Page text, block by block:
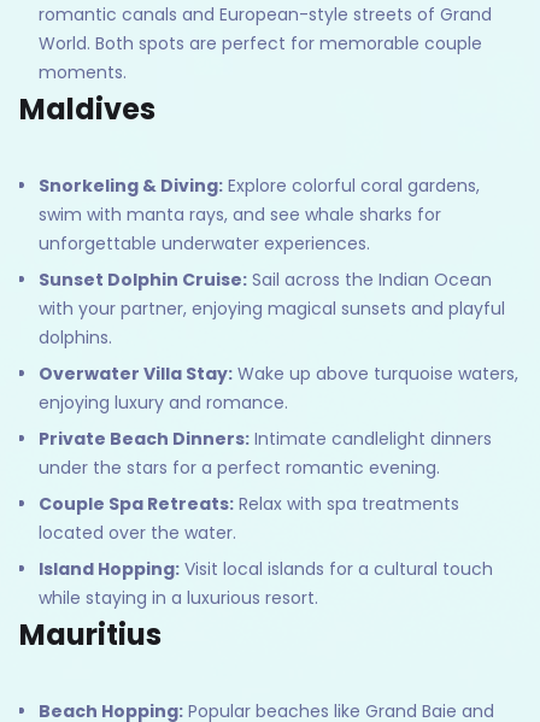
romantic canals and European-style streets of Grand
World. Both spots are perfect for memorable couple
moments.
Maldives
Snorkeling & Diving: Explore colorful coral gardens,
swim with manta rays, and see whale sharks for
unforgettable underwater experiences.
Sunset Dolphin Cruise: Sail across the Indian Ocean
with your partner, enjoying magical sunsets and playful
dolphins.
Overwater Villa Stay: Wake up above turquoise waters,
enjoying luxury and romance.
Private Beach Dinners: Intimate candlelight dinners
under the stars for a perfect romantic evening.
Couple Spa Retreats: Relax with spa treatments
located over the water.
Island Hopping: Visit local islands for a cultural touch
while staying in a luxurious resort.
Mauritius
Beach Hopping: Popular beaches like Grand Baie and